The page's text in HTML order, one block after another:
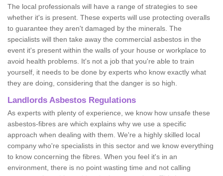
The local professionals will have a range of strategies to see
whether it's is present. These experts will use protecting overalls
to guarantee they aren't damaged by the minerals. The
specialists will then take away the commercial asbestos in the
event it's present within the walls of your house or workplace to
avoid health problems. It's not a job that you're able to train
yourself, it needs to be done by experts who know exactly what
they are doing, considering that the danger is so high.
Landlords Asbestos Regulations
As experts with plenty of experience, we know how unsafe these
asbestos-fibres are which explains why we use a specific
approach when dealing with them. We're a highly skilled local
company who're specialists in this sector and we know everything
to know concerning the fibres. When you feel it's in an
environment, there is no point wasting time and not calling